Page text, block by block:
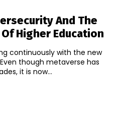
And The
Higher Education
continuously with the new
though metaverse has
it is now...